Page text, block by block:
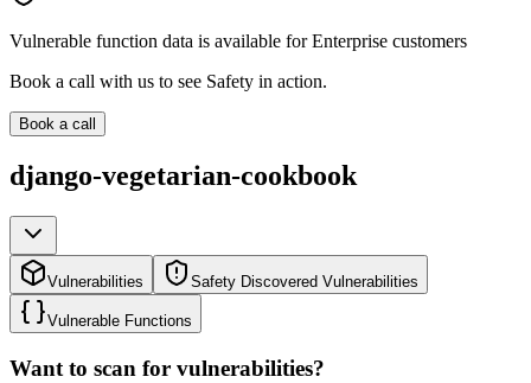
Vulnerable function data is available for Enterprise customers
Book a call with us to see Safety in action.
Book a call
django-vegetarian-cookbook
Vulnerabilities Safety Discovered Vulnerabilities
Vulnerable Functions
Want to scan for vulnerabilities?